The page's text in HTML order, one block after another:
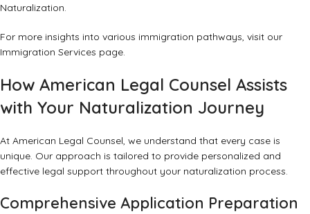
Naturalization.
For more insights into various immigration pathways, visit our
Immigration Services page.
How American Legal Counsel Assists
with Your Naturalization Journey
At American Legal Counsel, we understand that every case is
unique. Our approach is tailored to provide personalized and
effective legal support throughout your naturalization process.
Comprehensive Application Preparation